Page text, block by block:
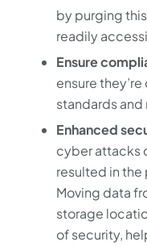
by purging
readily
Ensure
ensure
standards
Enhanced
cyber attacks
resulted in the
Moving data
storage
of security,